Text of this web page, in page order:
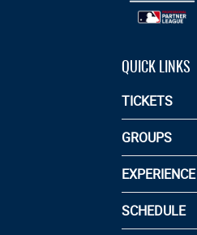
QUICK LINKS
TICKETS
GROUPS
EXPERIENCE
SCHEDULE